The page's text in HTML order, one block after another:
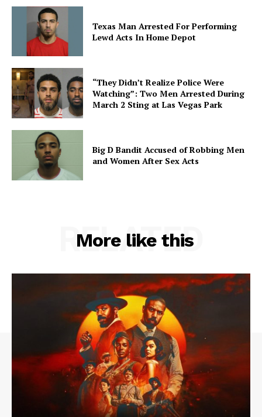
Texas Man Arrested For Performing
Lewd Acts In Home Depot
“They Didn’t Realize Police Were
Watching”: Two Men Arrested During
March 2 Sting at Las Vegas Park
Big D Bandit Accused of Robbing Men
and Women After Sex Acts
More like this
RELATED